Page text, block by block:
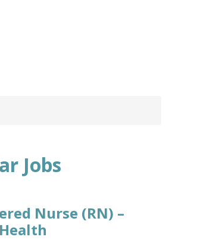
Jobs
Nurse (RN) –